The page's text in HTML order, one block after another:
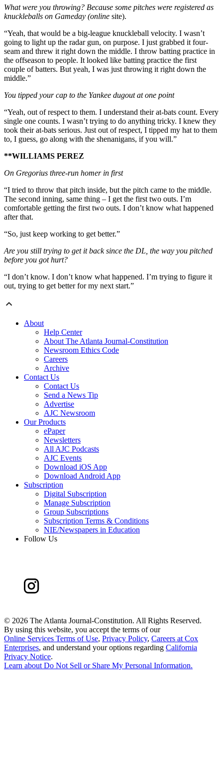
What were you throwing? Because some pitches were registered as
knuckleballs on Gameday (online site).
“Yeah, that would be a big-league knuckleball velocity. I wasn’t
going to light up the radar gun, on purpose. I just grabbed it four-
seam and threw it right down the middle. I throw batting practice in
the offseason to people. It looked like batting practice the first
couple of batters. But yeah, I was just throwing it right down the
middle.”
You tipped your cap to the Yankee dugout at one point
“Yeah, out of respect to them. I understand their at-bats count. Every
single one counts. I wasn’t trying to do anything tricky. I knew they
took their at-bats serious. Just out of respect, I tipped my hat to them
to, I guess, go along with the shenanigans, if you will.”
**WILLIAMS PEREZ
On Gregorius three-run homer in first
“I tried to throw that pitch inside, but the pitch came to the middle.
The second inning, same thing – I get the first two outs. I’m
comfortable getting the first two outs. I don’t know what happened
after that.
“So, just keep working to get better.”
Are you still trying to get it back since the DL, the way you pitched
before you got hurt?
“I don’t know. I don’t know what happened. I’m trying to figure it
out, trying to get better for my next start.”
About
Help Center
About The Atlanta Journal-Constitution
Newsroom Ethics Code
Careers
Archive
Contact Us
Contact Us
Send a News Tip
Advertise
AJC Newsroom
Our Products
ePaper
Newsletters
All AJC Podcasts
AJC Events
Download iOS App
Download Android App
Subscription
Digital Subscription
Manage Subscription
Group Subscriptions
Subscription Terms & Conditions
NIE/Newspapers in Education
Follow Us
© 2026 The Atlanta Journal-Constitution. All Rights Reserved.
By using this website, you accept the terms of our
Online Services Terms of Use, Privacy Policy, Careers at Cox
Enterprises, and understand your options regarding California
Privacy Notice.
Learn about Do Not Sell or Share My Personal Information.